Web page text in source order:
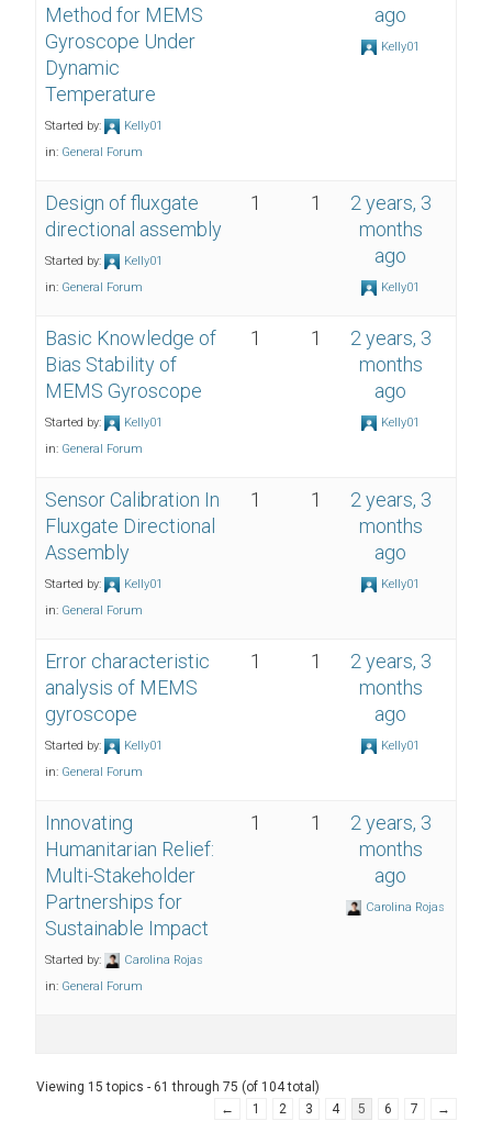
Method for MEMS
Gyroscope Under
Dynamic
Temperature
Started by:
Kelly01
in: General Forum
ago
Kelly01
Design of fluxgate
directional assembly
Started by:
Kelly01
in: General Forum
1 1
2 years, 3
months
ago
Kelly01
Basic Knowledge of
Bias Stability of
MEMS Gyroscope
Started by:
Kelly01
in: General Forum
1 1
2 years, 3
months
ago
Kelly01
Sensor Calibration In
Fluxgate Directional
Assembly
Started by:
Kelly01
in: General Forum
1 1
2 years, 3
months
ago
Kelly01
Error characteristic
analysis of MEMS
gyroscope
Started by:
Kelly01
in: General Forum
1 1
2 years, 3
months
ago
Kelly01
Innovating
Humanitarian Relief:
Multi-Stakeholder
Partnerships for
Sustainable Impact
Started by:
Carolina Rojas
in: General Forum
1 1
2 years, 3
months
ago
Carolina Rojas
Viewing 15 topics - 61 through 75 (of 104 total)
←
1 2 3 4 5 6 7 →